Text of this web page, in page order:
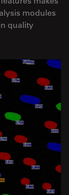
modules
quality